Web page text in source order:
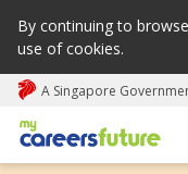
By continuing to
use of cookies.
A Singapore
My careers future |